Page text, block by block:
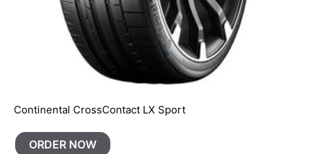
Continental CrossContact LX Sport
ORDER NOW